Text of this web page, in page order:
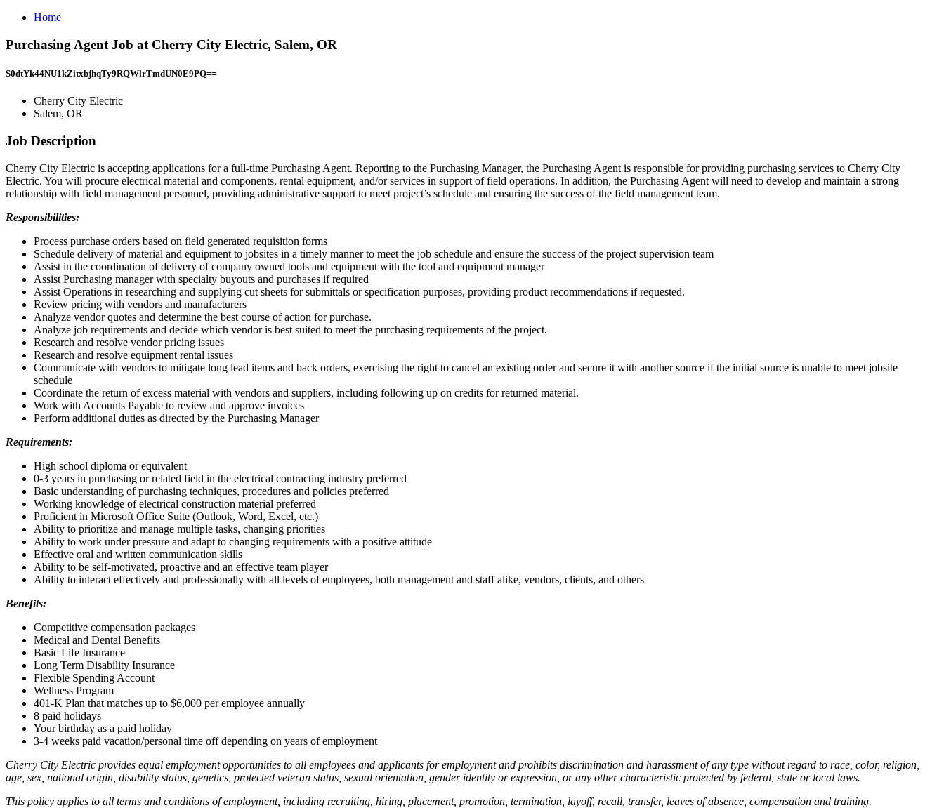
Home
Purchasing Agent Job at Cherry City Electric, Salem, OR
S0dtYk44NU1kZitxbjhqTy9RQWlrTmdUN0E9PQ==
Cherry City Electric
Salem, OR
Job Description
Cherry City Electric is accepting applications for a full-time Purchasing Agent. Reporting to the Purchasing Manager, the Purchasing Agent is responsible for providing purchasing services to Cherry City
Electric. You will procure electrical material and components, rental equipment, and/or services in support of field operations. In addition, the Purchasing Agent will need to develop and maintain a strong
relationship with field management personnel, providing administrative support to meet project’s schedule and ensuring the success of the field management team.
Responsibilities:
Process purchase orders based on field generated requisition forms
Schedule delivery of material and equipment to jobsites in a timely manner to meet the job schedule and ensure the success of the project supervision team
Assist in the coordination of delivery of company owned tools and equipment with the tool and equipment manager
Assist Purchasing manager with specialty buyouts and purchases if required
Assist Operations in researching and supplying cut sheets for submittals or specification purposes, providing product recommendations if requested.
Review pricing with vendors and manufacturers
Analyze vendor quotes and determine the best course of action for purchase.
Analyze job requirements and decide which vendor is best suited to meet the purchasing requirements of the project.
Research and resolve vendor pricing issues
Research and resolve equipment rental issues
Communicate with vendors to mitigate long lead items and back orders, exercising the right to cancel an existing order and secure it with another source if the initial source is unable to meet jobsite
schedule
Coordinate the return of excess material with vendors and suppliers, including following up on credits for returned material.
Work with Accounts Payable to review and approve invoices
Perform additional duties as directed by the Purchasing Manager
Requirements:
High school diploma or equivalent
0-3 years in purchasing or related field in the electrical contracting industry preferred
Basic understanding of purchasing techniques, procedures and policies preferred
Working knowledge of electrical construction material preferred
Proficient in Microsoft Office Suite (Outlook, Word, Excel, etc.)
Ability to prioritize and manage multiple tasks, changing priorities
Ability to work under pressure and adapt to changing requirements with a positive attitude
Effective oral and written communication skills
Ability to be self-motivated, proactive and an effective team player
Ability to interact effectively and professionally with all levels of employees, both management and staff alike, vendors, clients, and others
Benefits:
Competitive compensation packages
Medical and Dental Benefits
Basic Life Insurance
Long Term Disability Insurance
Flexible Spending Account
Wellness Program
401-K Plan that matches up to $6,000 per employee annually
8 paid holidays
Your birthday as a paid holiday
3-4 weeks paid vacation/personal time off depending on years of employment
Cherry City Electric provides equal employment opportunities to all employees and applicants for employment and prohibits discrimination and harassment of any type without regard to race, color, religion,
age, sex, national origin, disability status, genetics, protected veteran status, sexual orientation, gender identity or expression, or any other characteristic protected by federal, state or local laws.
This policy applies to all terms and conditions of employment, including recruiting, hiring, placement, promotion, termination, layoff, recall, transfer, leaves of absence, compensation and training.